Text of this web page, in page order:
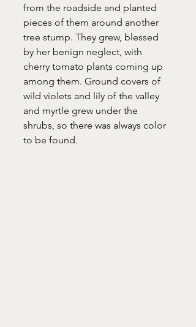
from the roadside and planted
pieces of them around another
tree stump. They grew, blessed
by her benign neglect, with
cherry tomato plants coming up
among them. Ground covers of
wild violets and lily of the valley
and myrtle grew under the
shrubs, so there was always color
to be found.